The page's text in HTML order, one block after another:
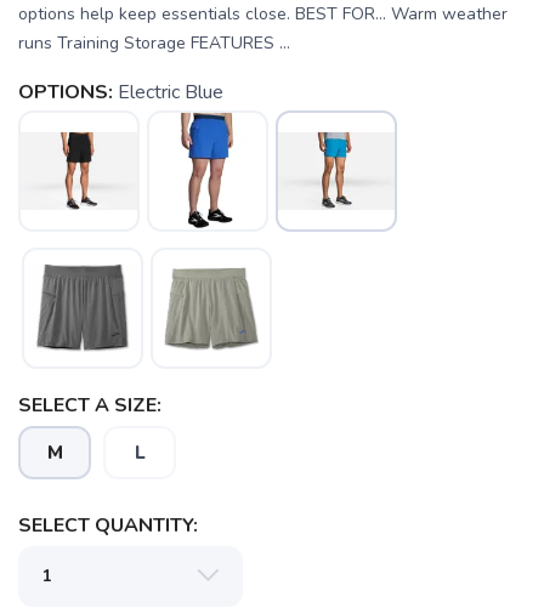
options help keep essentials close. BEST FOR… Warm weather
runs Training Storage FEATURES ...
OPTIONS: Electric Blue
SELECT A SIZE:
M L
SELECT QUANTITY: